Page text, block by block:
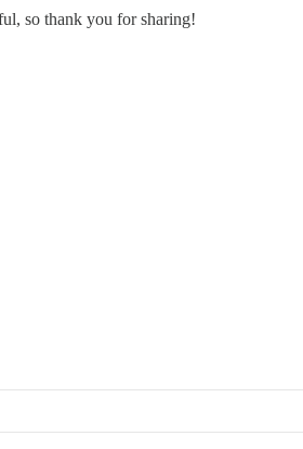
so thank you for sharing!